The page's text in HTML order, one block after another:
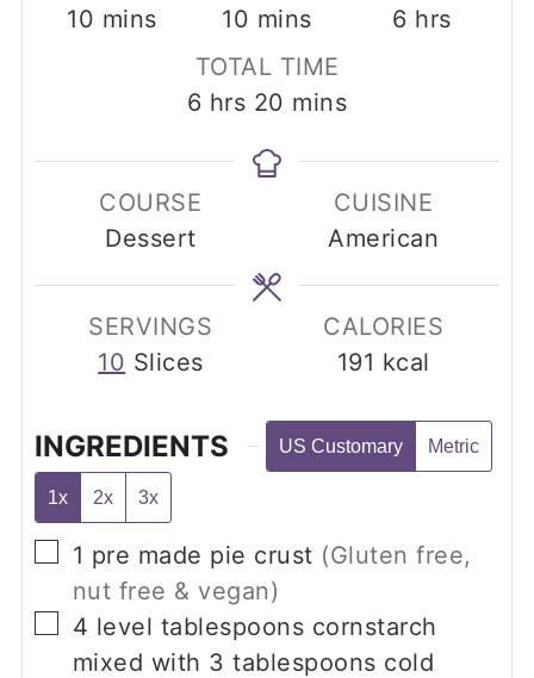
10 minutes
mins 10 minutes
mins 6hours
hrs
TOTAL TIME
6hours
hrs 20 minutes
mins
COURSE
Dessert
CUISINE
American
SERVINGS
10 Slices
CALORIES
191 kcal
INGREDIENTS US Customary Metric
1x 2x 3x
▢
1 pre made pie crust (Gluten free,
nut free & vegan)
▢
4 level tablespoons cornstarch
mixed with 3 tablespoons cold